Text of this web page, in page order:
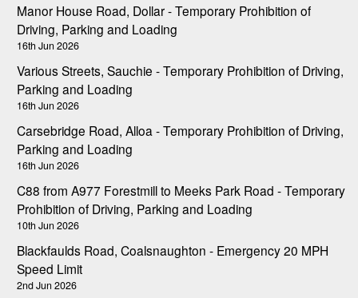
Manor House Road, Dollar - Temporary Prohibition of
Driving, Parking and Loading
16th Jun 2026
Various Streets, Sauchie - Temporary Prohibition of Driving,
Parking and Loading
16th Jun 2026
Carsebridge Road, Alloa - Temporary Prohibition of Driving,
Parking and Loading
16th Jun 2026
C88 from A977 Forestmill to Meeks Park Road - Temporary
Prohibition of Driving, Parking and Loading
10th Jun 2026
Blackfaulds Road, Coalsnaughton - Emergency 20 MPH
Speed Limit
2nd Jun 2026